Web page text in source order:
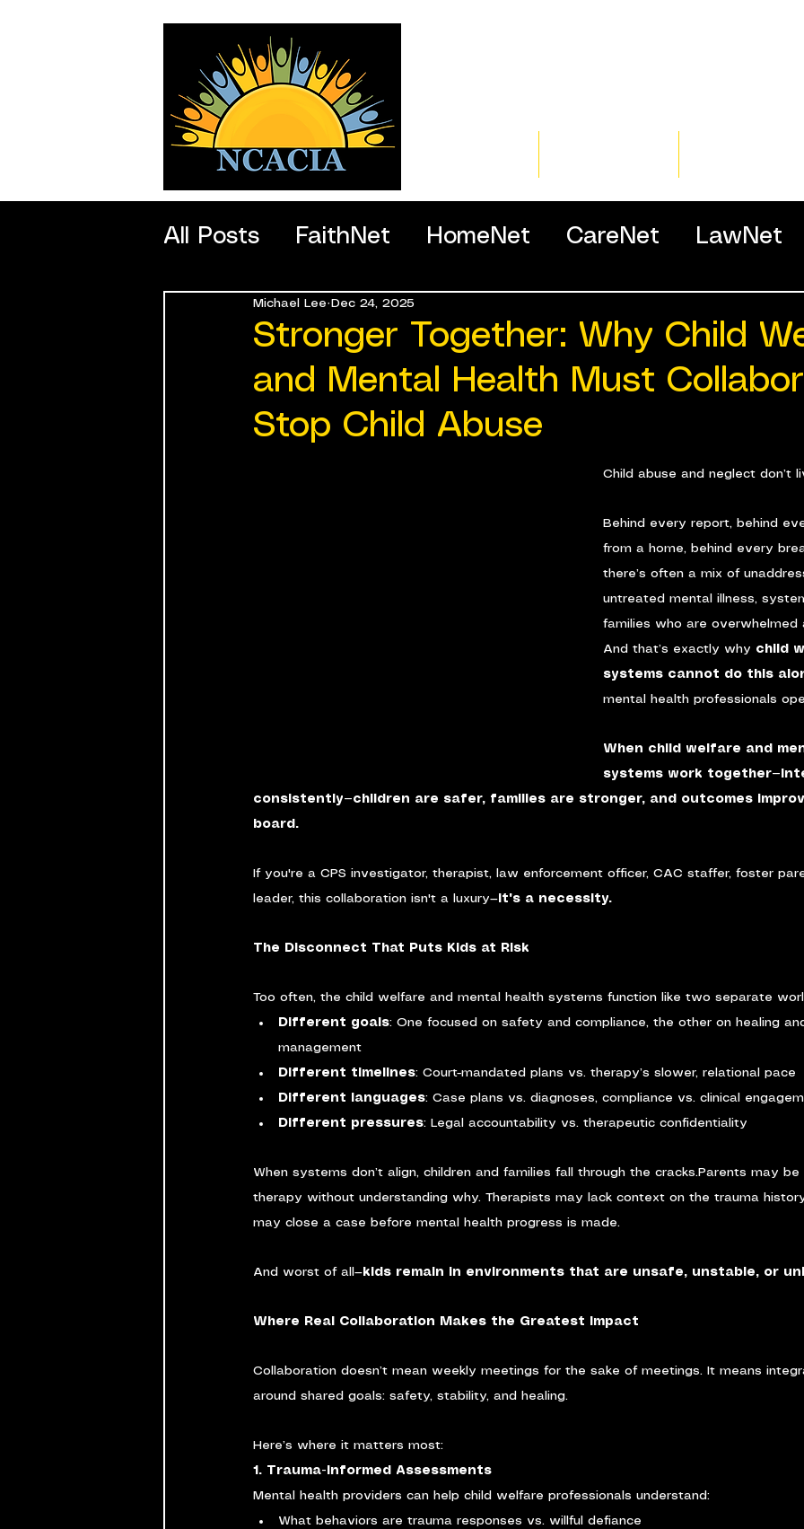
All Posts FaithNet HomeNet CareNet LawNet
SportNet Professionals
Stronger Together: Why Child
and Mental Health Must
Stop Child Abuse
Michael Lee Dec 24, 2025
Child abuse and neglect don’t
Behind every report, behind
from a home, behind every
there’s often a mix of
untreated mental illness,
families who are overwhelmed
And that’s exactly why child
systems cannot do this
mental health professionals
When child welfare and
systems work
consistently—children are safer, families are stronger, and outcomes
board.
If you're a CPS investigator, therapist, law enforcement officer, CAC staffer, foster
leader, this collaboration isn't a luxury— it's a necessity.
The Disconnect That Puts Kids at Risk
Too often, the child welfare and mental health systems function like two separate
Different goals: One focused on safety and compliance, the other on healing
management
Different timelines: Court-mandated plans vs. therapy’s slower, relational pace
Different languages: Case plans vs. diagnoses, compliance vs. clinical
Different pressures: Legal accountability vs. therapeutic confidentiality
When systems don’t align, children and families fall through the cracks.Parents may
therapy without understanding why. Therapists may lack context on the trauma
may close a case before mental health progress is made.
And worst of all—kids remain in environments that are unsafe, unstable, or
Where Real Collaboration Makes the Greatest Impact
Collaboration doesn’t mean weekly meetings for the sake of meetings. It means
around shared goals: safety, stability, and healing.
Here’s where it matters most:
1. Trauma-Informed Assessments
Mental health providers can help child welfare professionals understand:
What behaviors are trauma responses vs. willful defiance